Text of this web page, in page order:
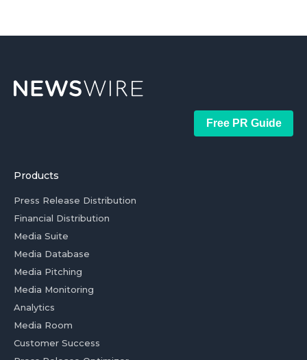
Free PR Guide
Products
Press Release Distribution
Financial Distribution
Media Suite
Media Database
Media Pitching
Media Monitoring
Analytics
Media Room
Customer Success